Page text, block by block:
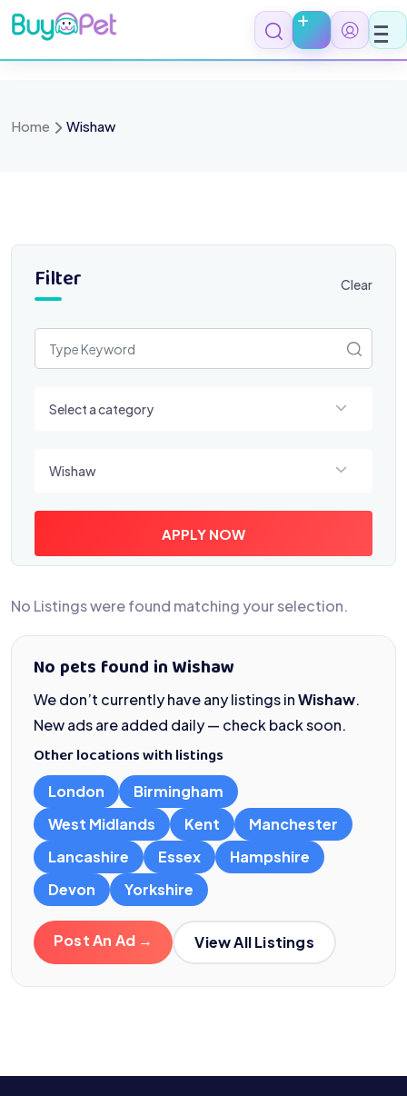
Skip
to
content
Home Wishaw
Filter Clear
Select a category
Wishaw
APPLY NOW
No Listings were found matching your selection.
No pets found in Wishaw
We don’t currently have any listings inWishaw.
New ads are added daily — check back soon.
Other locations with listings
London
Birmingham
West Midlands
Kent
Manchester
Lancashire
Essex
Hampshire
Devon
Yorkshire
Post An Ad → View All Listings